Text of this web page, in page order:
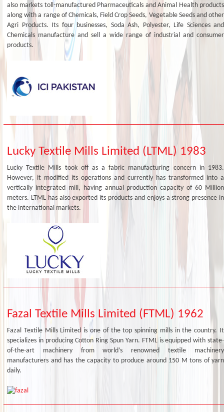
also markets toll-manufactured Pharmaceuticals and Animal Health products
along with a range of Chemicals, Field Crop Seeds, Vegetable Seeds and other
Agri Products. Its four businesses, Soda Ash, Polyester, Life Sciences and
Chemicals manufacture and sell a wide range of industrial and consumer
products.
Lucky Textile Mills Limited (LTML) 1983
Lucky Textile Mills took off as a fabric manufacturing concern in 1983.
However, it modified its operations and currently has transformed into a
vertically integrated mill, having annual production capacity of 60 Million
meters. LTML has also exported its products and enjoys a strong presence in
the international markets.
Fazal Textile Mills Limited (FTML) 1962
Fazal Textile Mills Limited is one of the top spinning mills in the country. It
specializes in producing Cotton Ring Spun Yarn. FTML is equipped with state-
of-the-art machinery from world’s renowned textile machinery
manufacturers and has the capacity to produce around 150 M tons of yarn
daily.